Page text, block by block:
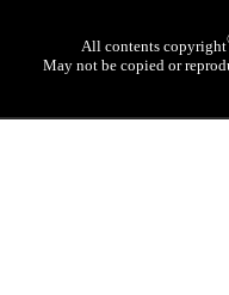
All contents copyright
May not be copied or